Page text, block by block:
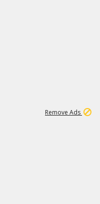
Remove Ads